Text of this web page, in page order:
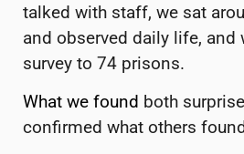
talked with staff, we sat
and observed daily life, and
survey to 74 prisons.
What we found both
confirmed what others